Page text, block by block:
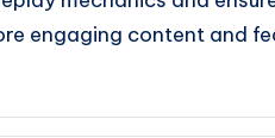
engaging content and